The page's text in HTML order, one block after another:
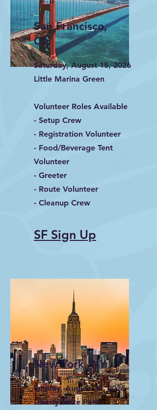
San Francisco,
CA
Saturday, August 15, 2026
Little Marina Green
Volunteer Roles Available
- Setup Crew
- Registration Volunteer
- Food/Beverage Tent
Volunteer
- Greeter
- Route Volunteer
- Cleanup Crew
SF Sign Up
New York, NY
Sunday, August 30, 2026
Liberty State Park